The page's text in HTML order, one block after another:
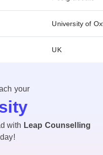
University of
UK
your
with Leap Counselling